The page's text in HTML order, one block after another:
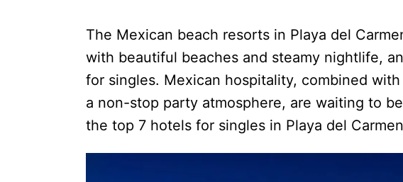
The Mexican beach resorts in Playa del
with beautiful beaches and steamy nightlife,
for singles. Mexican hospitality, combined
a non-stop party atmosphere, are waiting to
the top 7 hotels for singles in Playa del